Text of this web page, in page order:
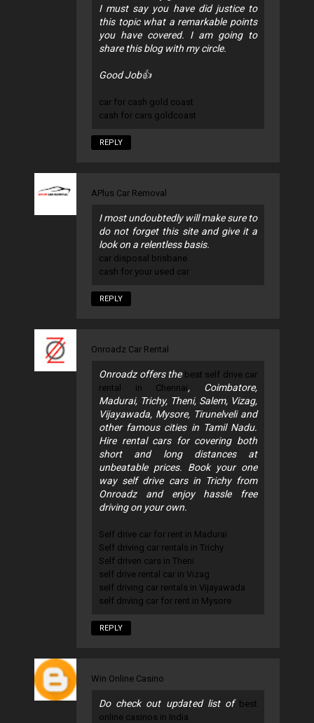
I must say you have did justice to
this topic what a remarkable points
you have covered. I am going to
share this blog with my circle.
Good Job👍
car for cash gold coast
cash for cars goldcoast
REPLY
APlus Car Removal
I most undoubtedly will make sure to
do not forget this site and give it a
look on a relentless basis.
car disposal brisbane
cash for your used car
REPLY
Onroadz Car Rental
Onroadz offers the best self drive car
rental in Chennai, Coimbatore,
Madurai, Trichy, Theni, Salem, Vizag,
Vijayawada, Mysore, Tirunelveli and
other famous cities in Tamil Nadu.
Hire rental cars for covering both
short and long distances at
unbeatable prices. Book your one
way self drive cars in Trichy from
Onroadz and enjoy hassle free
driving on your own.
Self drive car for rent in Madurai
Self driving car rentals in Trichy
Self driven cars in Theni
self drive rental car in Vizag
self driving car rentals in Vijayawada
self driving car for rent in Mysore
REPLY
Win Online Casino
Do check out updated list of best
online casinos in India